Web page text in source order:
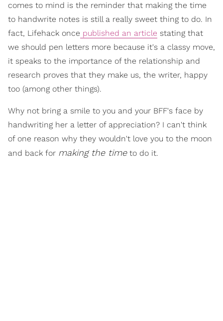
comes to mind is the reminder that making the time
to handwrite notes is still a really sweet thing to do. In
fact, Lifehack once published an article stating that
we should pen letters more because it's a classy move,
it speaks to the importance of the relationship and
research proves that they make us, the writer, happy
too (among other things).
Why not bring a smile to you and your BFF's face by
handwriting her a letter of appreciation? I can't think
of one reason why they wouldn't love you to the moon
and back for making the timeto do it.